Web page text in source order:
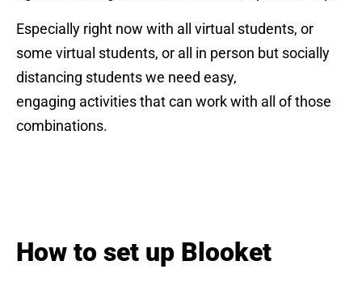
Especially right now with all virtual students, or
some virtual students, or all in person but socially
distancing students we need easy,
engaging activities that can work with all of those
combinations.
How to set up Blooket